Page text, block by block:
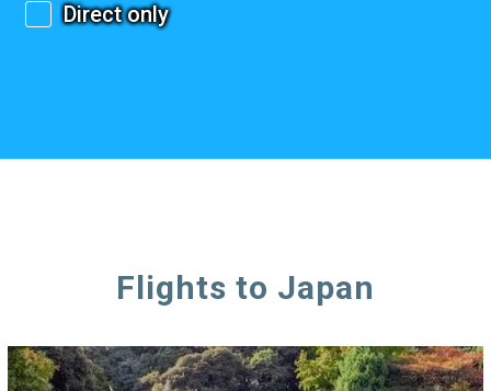
Direct only
Flights to Japan